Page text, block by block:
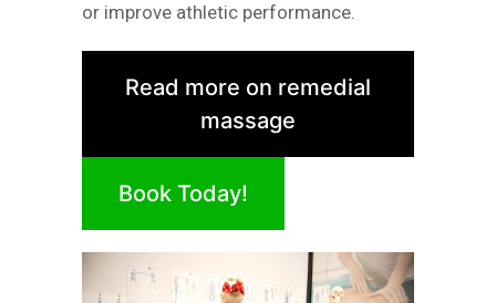
or improve athletic performance.
Read more on remedial
massage
Book Today!